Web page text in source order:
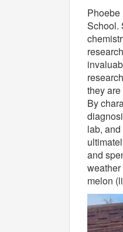
Phoebe
School.
they
By
lab,
and
melon